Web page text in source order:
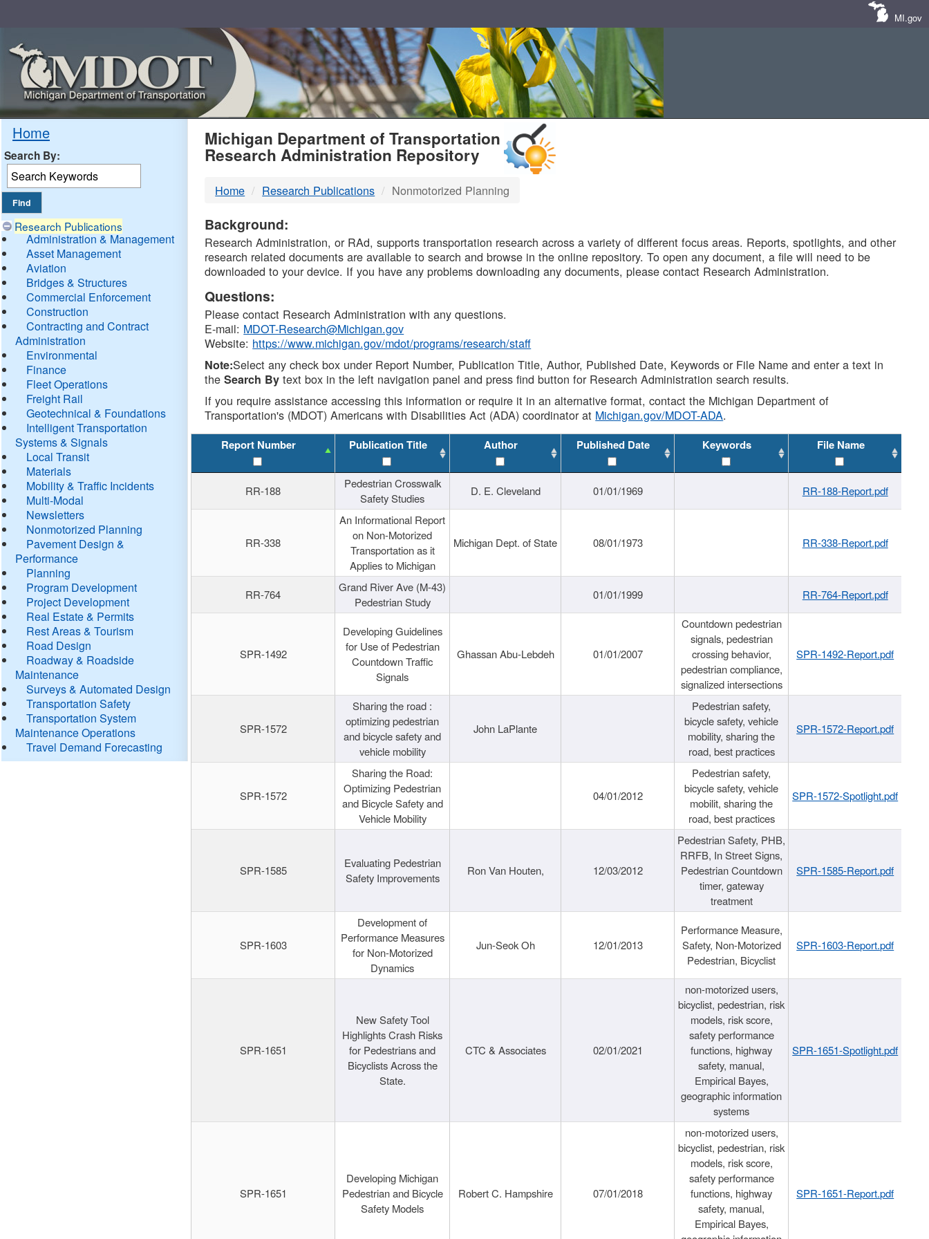
MI.gov
Home
Search By:
Research Publications
Administration & Management
Asset Management
Aviation
Bridges & Structures
Commercial Enforcement
Construction
Contracting and Contract
Administration
Environmental
Finance
Fleet Operations
Freight Rail
Geotechnical & Foundations
Intelligent Transportation
Systems & Signals
Local Transit
Materials
Mobility & Traffic Incidents
Multi-Modal
Newsletters
Nonmotorized Planning
Pavement Design &
Performance
Planning
Program Development
Project Development
Real Estate & Permits
Rest Areas & Tourism
Road Design
Roadway & Roadside
Maintenance
Surveys & Automated Design
Transportation Safety
Transportation System
Maintenance Operations
Travel Demand Forecasting
MDOT
DTMB
Michigan Department of Transportation
Research Administration Repository
Home Research Publications Nonmotorized Planning
Background:
Research Administration, or RAd, supports transportation research across a variety of different focus areas. Reports, spotlights, and other
research related documents are available to search and browse in the online repository. To open any document, a file will need to be
downloaded to your device. If you have any problems downloading any documents, please contact Research Administration.
Questions:
Please contact Research Administration with any questions.
E-mail: MDOT-Research@Michigan.gov
Website: https://www.michigan.gov/mdot/programs/research/staff
Note:Select any check box under Report Number, Publication Title, Author, Published Date, Keywords or File Name and enter a text in
theSearch By text box in the left navigation panel and press find button for Research Administration search results.
If you require assistance accessing this information or require it in an alternative format, contact the Michigan Department of
Transportation's (MDOT) Americans with Disabilities Act (ADA) coordinator at Michigan.gov/MDOT-ADA.
Report Number Publication Title Author Published Date Keywords File Name
RR-188
Pedestrian Crosswalk
Safety Studies
D. E. Cleveland 01/01/1969 RR-188-Report.pdf
RR-338
An Informational Report
on Non-Motorized
Transportation as it
Applies to Michigan
Michigan Dept. of State 08/01/1973 RR-338-Report.pdf
RR-764
Grand River Ave (M-43)
Pedestrian Study
01/01/1999 RR-764-Report.pdf
SPR-1492
Developing Guidelines
for Use of Pedestrian
Countdown Traffic
Signals
Ghassan Abu-Lebdeh 01/01/2007
Countdown pedestrian
signals, pedestrian
crossing behavior,
pedestrian compliance,
signalized intersections
SPR-1492-Report.pdf
SPR-1572
Sharing the road :
optimizing pedestrian
and bicycle safety and
vehicle mobility
John LaPlante
Pedestrian safety,
bicycle safety, vehicle
mobility, sharing the
road, best practices
SPR-1572-Report.pdf
SPR-1572
Sharing the Road:
Optimizing Pedestrian
and Bicycle Safety and
Vehicle Mobility
04/01/2012
Pedestrian safety,
bicycle safety, vehicle
mobilit, sharing the
road, best practices
SPR-1572-Spotlight.pdf
SPR-1585
Evaluating Pedestrian
Safety Improvements
Ron Van Houten, 12/03/2012
Pedestrian Safety, PHB,
RRFB, In Street Signs,
Pedestrian Countdown
timer, gateway
treatment
SPR-1585-Report.pdf
SPR-1603
Development of
Performance Measures
for Non-Motorized
Dynamics
Jun-Seok Oh 12/01/2013
Performance Measure,
Safety, Non-Motorized
Pedestrian, Bicyclist
SPR-1603-Report.pdf
SPR-1651
New Safety Tool
Highlights Crash Risks
for Pedestrians and
Bicyclists Across the
State.
CTC & Associates 02/01/2021
non-motorized users,
bicyclist, pedestrian, risk
models, risk score,
safety performance
functions, highway
safety, manual,
Empirical Bayes,
geographic information
systems
SPR-1651-Spotlight.pdf
SPR-1651
Developing Michigan
Pedestrian and Bicycle
Safety Models
Robert C. Hampshire 07/01/2018
non-motorized users,
bicyclist, pedestrian, risk
models, risk score,
safety performance
functions, highway
safety, manual,
Empirical Bayes,
SPR-1651-Report.pdf